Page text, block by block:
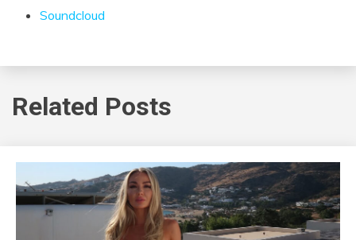
Soundcloud
Related Posts